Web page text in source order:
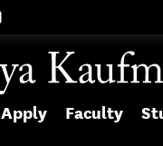
Apply Faculty